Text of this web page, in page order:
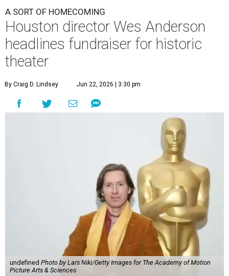
A SORT OF HOMECOMING
Houston director Wes Anderson
headlines fundraiser for historic
theater
By Craig D. Lindsey Jun 22, 2026 | 3:30 pm
undefined Photo by Lars Niki/Getty Images for The Academy of Motion
Picture Arts & Sciences